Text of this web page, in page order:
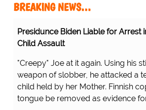
BREAKING NEWS…
Presidunce Biden Liable for Arrest
Child Assault
"Creepy" Joe at it again. Using his
weapon of slobber, he attacked a
child held by her Mother. Finnish
tongue be removed as evidence